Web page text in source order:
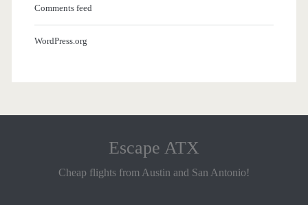
Comments feed
WordPress.org
Escape ATX
Cheap flights from Austin and San Antonio!